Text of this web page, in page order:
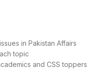
in Pakistan Affairs
topic
and CSS toppers